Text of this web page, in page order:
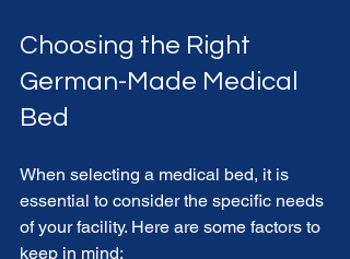
Choosing the Right
German-Made Medical
Bed
When selecting a medical bed, it is
essential to consider the specific needs
of your facility. Here are some factors to
keep in mind: